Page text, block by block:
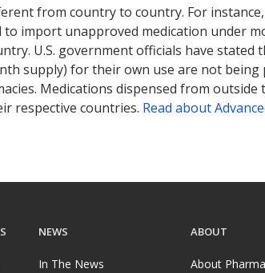
from country to country. For
import unapproved medication under
U.S. government officials have stated
supply) for their own use are not being
Medications dispensed from
respective countries. Read about
NEWS
In The News
ABOUT
About